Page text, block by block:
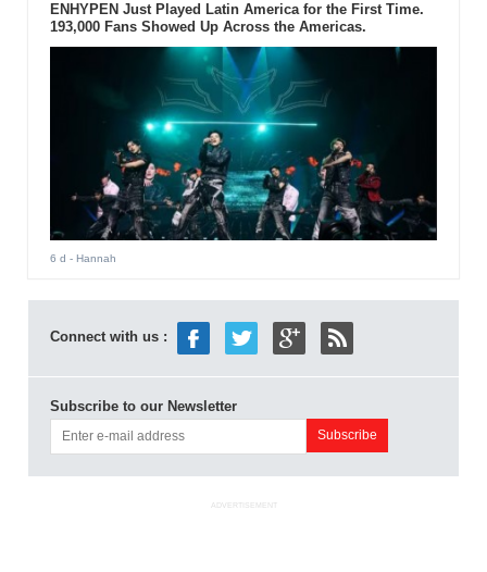
ENHYPEN Just Played Latin America for the First Time.
193,000 Fans Showed Up Across the Americas.
6 d - Hannah
Connect with us :
Subscribe to our Newsletter
ADVERTISEMENT